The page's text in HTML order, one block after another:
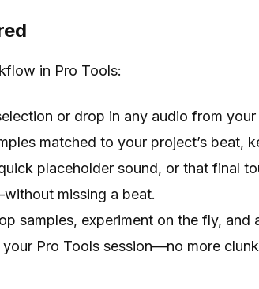
in Pro Tools:
or drop in any audio from your
matched to your project’s beat,
placeholder sound, or that final
missing a beat.
samples, experiment on the fly, and
Pro Tools session—no more